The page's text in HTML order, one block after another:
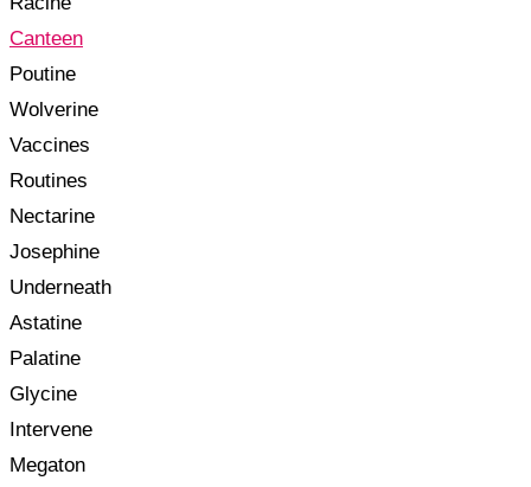
Canteen
Poutine
Wolverine
Vaccines
Routines
Nectarine
Josephine
Underneath
Astatine
Palatine
Glycine
Intervene
Megaton